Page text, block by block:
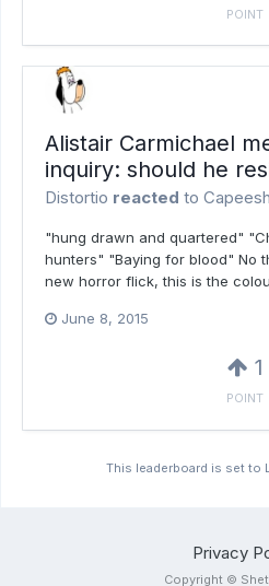
POINT
Alistair Carmichael
inquiry: should he
Distortio reacted to Capeesh
"hung drawn and quartered"
hunters" "Baying for blood" No
new horror flick, this is the
June 8, 2015
1
POINT
This leaderboard is set to
Privacy
Copyright ©